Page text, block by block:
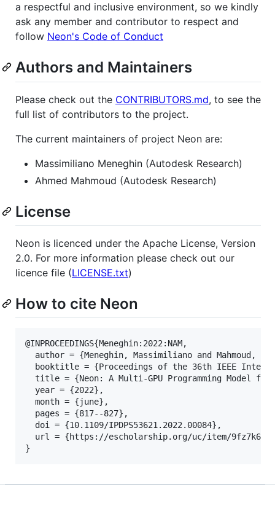
a respectful and inclusive environment, so we kindly
ask any member and contributor to respect and
follow Neon's Code of Conduct
Authors and Maintainers
Please check out the CONTRIBUTORS.md, to see the
full list of contributors to the project.
The current maintainers of project Neon are:
Massimiliano Meneghin (Autodesk Research)
Ahmed Mahmoud (Autodesk Research)
License
Neon is licenced under the Apache License, Version
2.0. For more information please check out our
licence file (LICENSE.txt)
How to cite Neon
@INPROCEEDINGS{Meneghin:2022:NAM,
author = {Meneghin, Massimiliano and Mahmoud,
booktitle = {Proceedings of the 36th IEEE
title = {Neon: A Multi-GPU Programming Model
  year = {2022},
  month = {june},
  pages = {817--827},
  doi = {10.1109/IPDPS53621.2022.00084},
  url = {https://escholarship.org/uc/item/9fz7k633}